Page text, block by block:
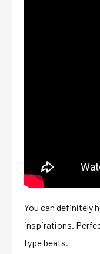
You can definitely
inspirations.
type beats.